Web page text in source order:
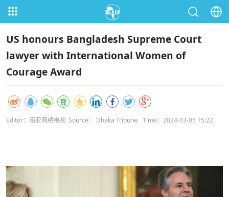
US honours Bangladesh Supreme Court
lawyer with International Women of
Courage Award
Editor：南亚网络电视 Source： Dhaka Tribune Time：2024-03-05 15:22